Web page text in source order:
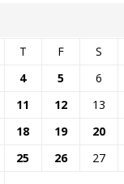
T F S
4 5 6
11 12 13
18 19 20
25 26 27